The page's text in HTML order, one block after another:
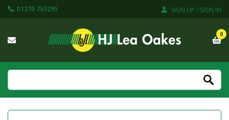
01270 753295 SIGN UP / SIGN IN
0